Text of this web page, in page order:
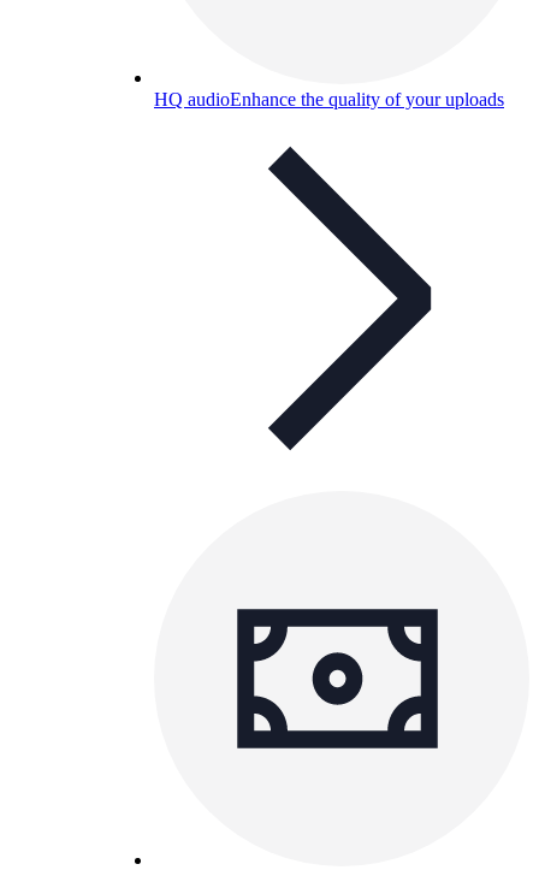
HQ audioEnhance the quality of your uploads